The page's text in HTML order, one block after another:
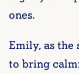
ones.
Emily, as
to bring